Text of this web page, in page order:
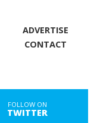
ADVERTISE
CONTACT
FOLLOW ON
TWITTER